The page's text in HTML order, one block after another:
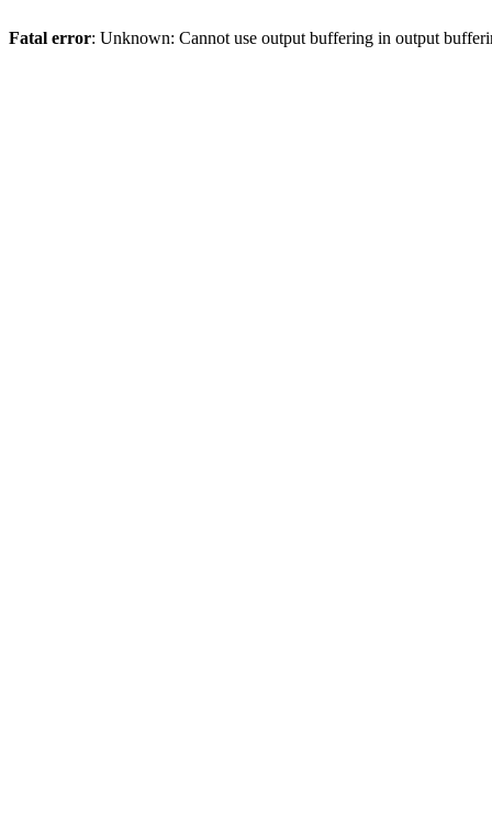
Fatal error: Unknown: Cannot use output buffering in output